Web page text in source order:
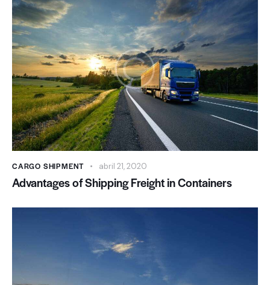
CARGO SHIPMENT abril 21, 2020
Advantages of Shipping Freight in Containers